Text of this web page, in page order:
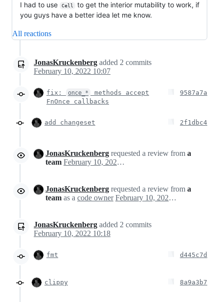
I had to use Cell
to get the interior mutability to work, if
you guys have a better idea let me know.
All reactions
JonasKruckenberg added 2 commits
February 10, 2022 10:07
fix: once_*
methods accept
FnOnce callbacks
9587a7a
add changeset 2f1dbc4
JonasKruckenberg requested a review from a
team
February 10, 2022 09:10
JonasKruckenberg requested a review from a
team as a code owner February 10, 2022 09:10
JonasKruckenberg added 2 commits
February 10, 2022 10:18
fmt d445c7d
clippy 8a9a3b7